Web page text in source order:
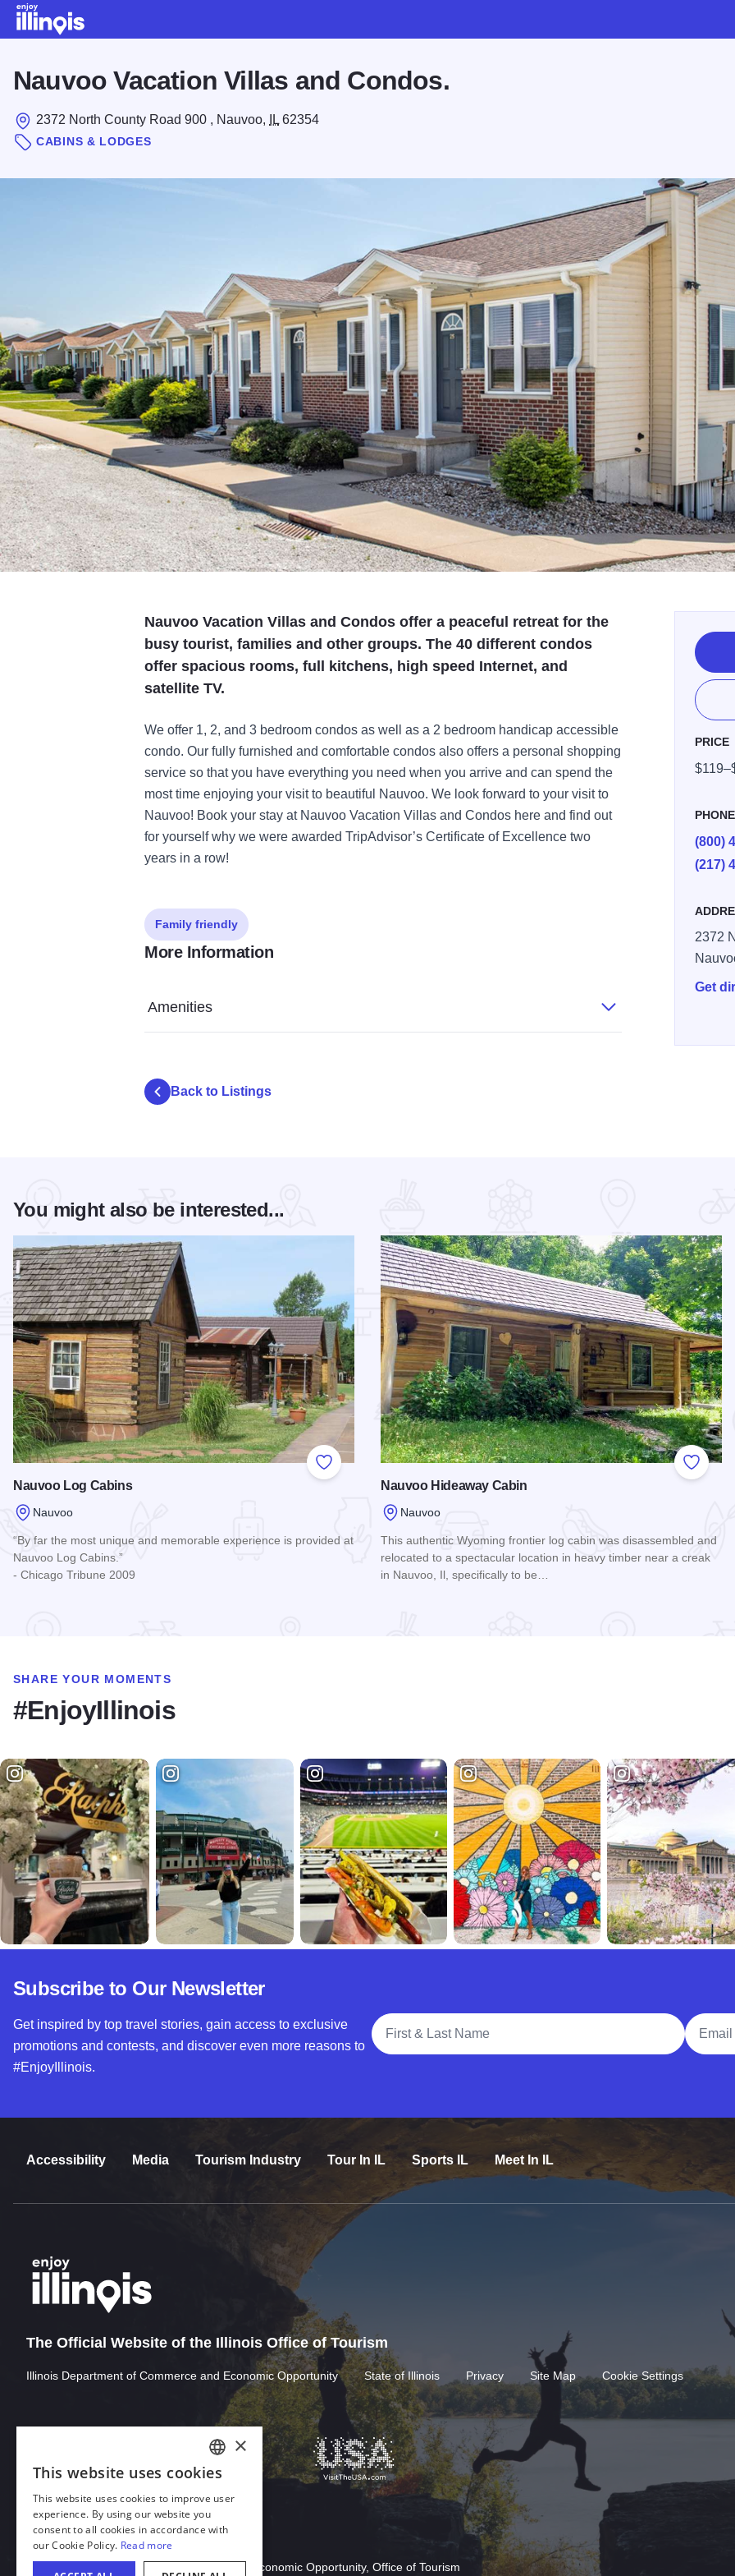
Nauvoo Vacation Villas and Condos.
2372 North County Road 900 , Nauvoo, IL 62354
CABINS & LODGES
Nauvoo Vacation Villas and Condos offer a peaceful retreat for the
busy tourist, families and other groups. The 40 different condos
offer spacious rooms, full kitchens, high speed Internet, and
satellite TV.
We offer 1, 2, and 3 bedroom condos as well as a 2 bedroom handicap accessible
condo. Our fully furnished and comfortable condos also offers a personal shopping
service so that you have everything you need when you arrive and can spend the
most time enjoying your visit to beautiful Nauvoo. We look forward to your visit to
Nauvoo! Book your stay at Nauvoo Vacation Villas and Condos here and find out
for yourself why we were awarded TripAdvisor’s Certificate of Excellence two
years in a row!
PRICE
PHONE
(800)
(217)
2372
Get
Family friendly
More Information
Amenities
Back to Listings
You might also be interested...
Add to Favorites
Nauvoo Log Cabins
Nauvoo
“By far the most unique and memorable experience is provided at
Nauvoo Log Cabins.”
- Chicago Tribune 2009
Add to
Nauvoo Hideaway Cabin
Nauvoo
This authentic Wyoming frontier log cabin was disassembled and
relocated to a spectacular location in heavy timber near a creak
in Nauvoo, Il, specifically to be…
SHARE YOUR MOMENTS
#EnjoyIllinois
Subscribe to Our Newsletter
Get inspired by top travel stories, gain access to exclusive
promotions and contests, and discover even more reasons to
#EnjoyIllinois.
Full Name
Email
Accessibility Media Tourism Industry Tour In IL Sports IL Meet In IL
The Official Website of the Illinois Office of Tourism
Illinois Department of Commerce and Economic Opportunity State of Illinois Privacy Site Map Cookie Settings
Download Acrobat Reader
© 2026 Illinois Department of Commerce & Economic Opportunity, Office of Tourism